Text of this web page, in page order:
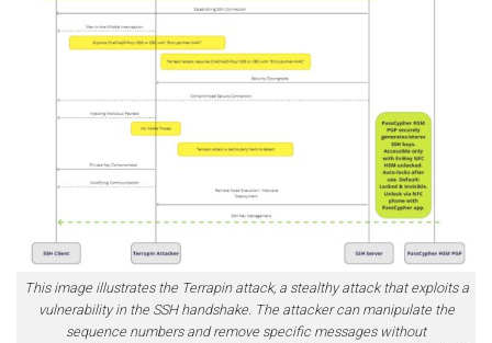
This image illustrates the Terrapin attack, a stealthy attack that exploits a
vulnerability in the SSH handshake. The attacker can manipulate the
sequence numbers and remove specific messages without